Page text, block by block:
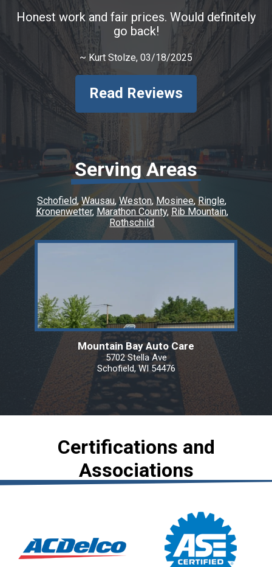
Honest work and fair prices. Would definitely
go back!
~ Kurt Stolze, 03/18/2025
Read Reviews
Serving Areas
Schofield Wausau Weston Mosinee Ringle
Kronenwetter Marathon County Rib Mountain
Rothschild
Mountain Bay Auto Care
5702 Stella Ave
Schofield, WI 54476
Certifications and
Associations